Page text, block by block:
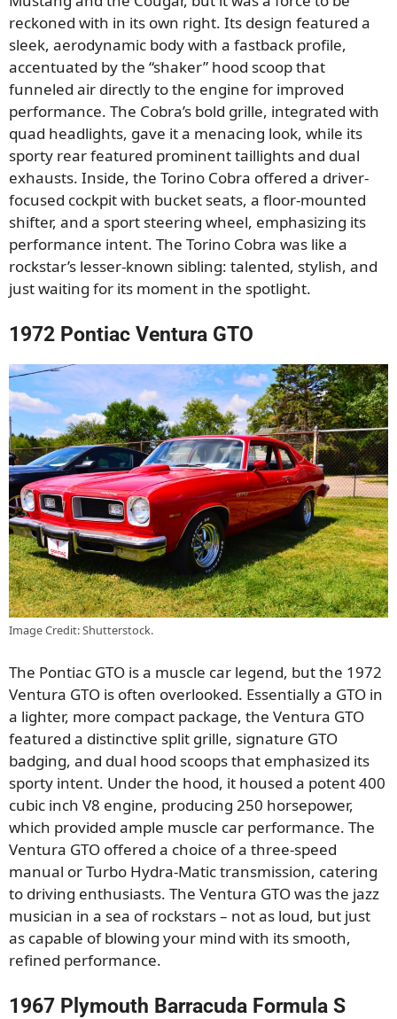
reckoned with in its own right. Its design featured a
sleek, aerodynamic body with a fastback profile,
accentuated by the “shaker” hood scoop that
funneled air directly to the engine for improved
performance. The Cobra’s bold grille, integrated with
quad headlights, gave it a menacing look, while its
sporty rear featured prominent taillights and dual
exhausts. Inside, the Torino Cobra offered a driver-
focused cockpit with bucket seats, a floor-mounted
shifter, and a sport steering wheel, emphasizing its
performance intent. The Torino Cobra was like a
rockstar’s lesser-known sibling: talented, stylish, and
just waiting for its moment in the spotlight.
1972 Pontiac Ventura GTO
Image Credit: Shutterstock.
The Pontiac GTO is a muscle car legend, but the 1972
Ventura GTO is often overlooked. Essentially a GTO in
a lighter, more compact package, the Ventura GTO
featured a distinctive split grille, signature GTO
badging, and dual hood scoops that emphasized its
sporty intent. Under the hood, it housed a potent 400
cubic inch V8 engine, producing 250 horsepower,
which provided ample muscle car performance. The
Ventura GTO offered a choice of a three-speed
manual or Turbo Hydra-Matic transmission, catering
to driving enthusiasts. The Ventura GTO was the jazz
musician in a sea of rockstars – not as loud, but just
as capable of blowing your mind with its smooth,
refined performance.
1967 Plymouth Barracuda Formula S